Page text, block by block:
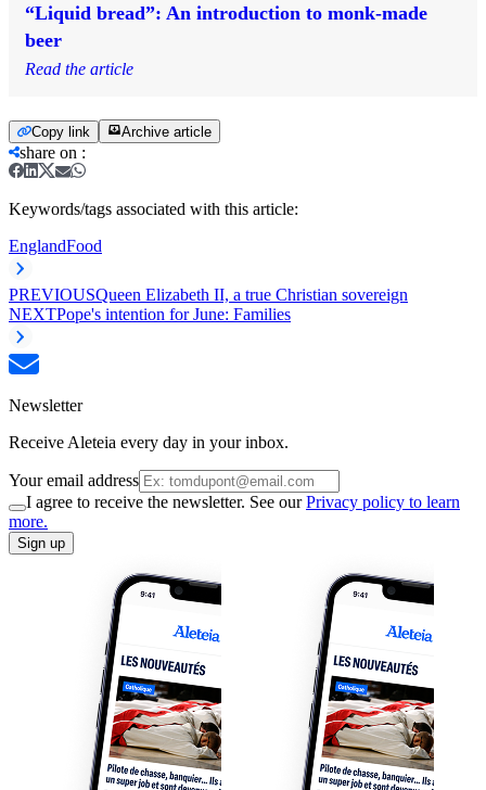
“Liquid bread”: An introduction to monk-made
beer
Read the article
Copy link Archive article
share on :
Keywords/tags associated with this article:
EnglandFood
PREVIOUSQueen Elizabeth II, a true Christian sovereign
NEXTPope's intention for June: Families
Newsletter
Receive Aleteia every day in your inbox.
Your email address
I agree to receive the newsletter. See ourPrivacy policy to learn
more.
Sign up